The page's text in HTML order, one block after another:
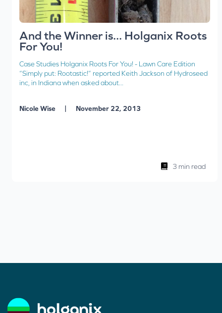
And the Winner is... Holganix Roots
For You!
Case Studies Holganix Roots For You! - Lawn Care Edition
“Simply put: Rootastic!” reported Keith Jackson of Hydroseed
inc, in Indiana when asked about...
Nicole Wise | November 22, 2013
3 min read